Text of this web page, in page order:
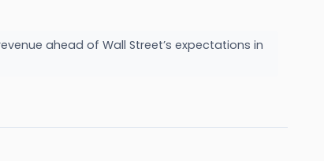
ahead of Wall Street’s expectations in